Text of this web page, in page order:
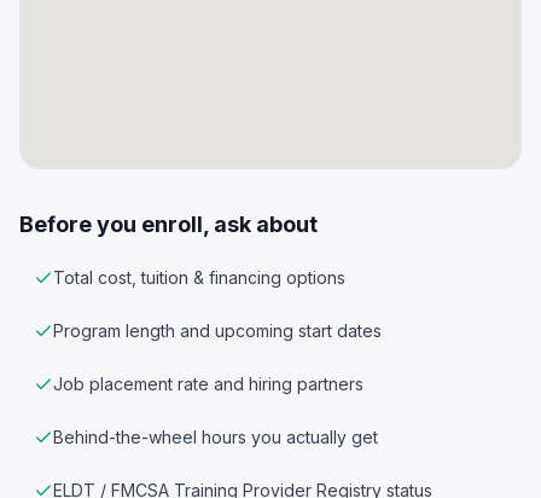
Before you enroll, ask about
Total cost, tuition & financing options
Program length and upcoming start dates
Job placement rate and hiring partners
Behind-the-wheel hours you actually get
ELDT / FMCSA Training Provider Registry status